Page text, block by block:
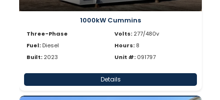
1000kW Cummins
Three-Phase
Fuel: Diesel
Built: 2023
Volts: 277/480v
Hours: 8
Unit #: 091797
Details